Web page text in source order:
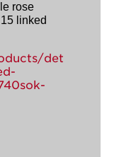
rose
linked
det